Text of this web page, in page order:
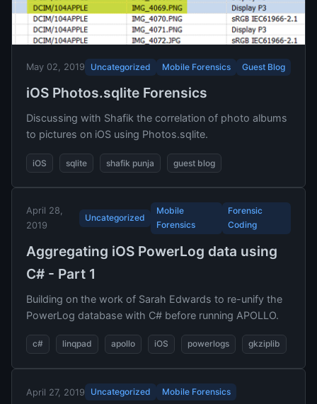
May 02, 2019 Uncategorized Mobile Forensics Guest Blog
iOS Photos.sqlite Forensics
Discussing with Shafik the correlation of photo albums
to pictures on iOS using Photos.sqlite.
iOS sqlite shafik punja guest blog
April 28,
2019
Uncategorized
Mobile
Forensics
Forensic
Coding
Aggregating iOS PowerLog data using
C# - Part 1
Building on the work of Sarah Edwards to re-unify the
PowerLog database with C# before running APOLLO.
c# linqpad apollo iOS powerlogs gkziplib
April 27, 2019 Uncategorized Mobile Forensics